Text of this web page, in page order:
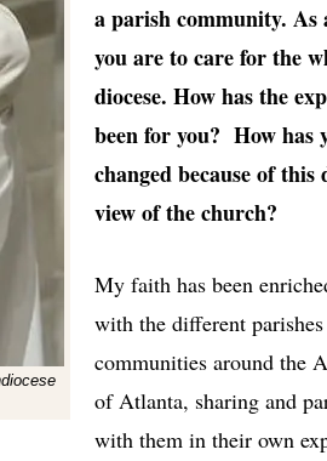
a parish community. As
you are to care for the
diocese. How has the
been for you? How has
changed because of
view of the church?
My faith has been
with the different
communities around the
of Atlanta, sharing and
with them in their own